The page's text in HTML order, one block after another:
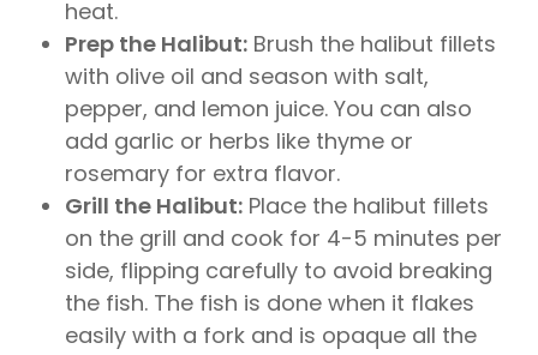
heat.
Prep the Halibut: Brush the halibut fillets
with olive oil and season with salt,
pepper, and lemon juice. You can also
add garlic or herbs like thyme or
rosemary for extra flavor.
Grill the Halibut: Place the halibut fillets
on the grill and cook for 4-5 minutes per
side, flipping carefully to avoid breaking
the fish. The fish is done when it flakes
easily with a fork and is opaque all the